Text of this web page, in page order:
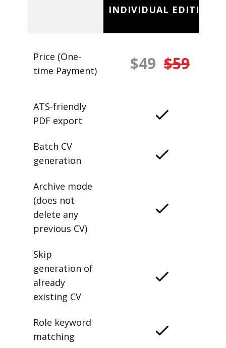
INDIVIDUAL EDITION
Price (One-
time Payment)
$49 $59
ATS-friendly
PDF export
Batch CV
generation
Archive mode
(does not
delete any
previous CV)
Skip
generation of
already
existing CV
Role keyword
matching